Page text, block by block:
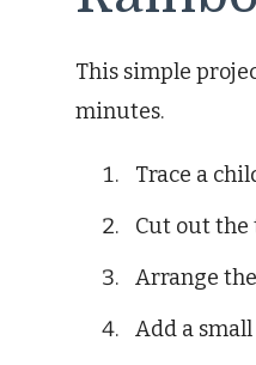
This simple
minutes.
Trace a
Cut out
Arrange
Add a